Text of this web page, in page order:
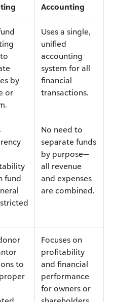
Accounting
by
or
Uses a single,
unified
accounting
system for all
financial
transactions.
fund
No need to
separate funds
by purpose—
all revenue
and expenses
are combined.
to
Focuses on
profitability
and financial
performance
for owners or